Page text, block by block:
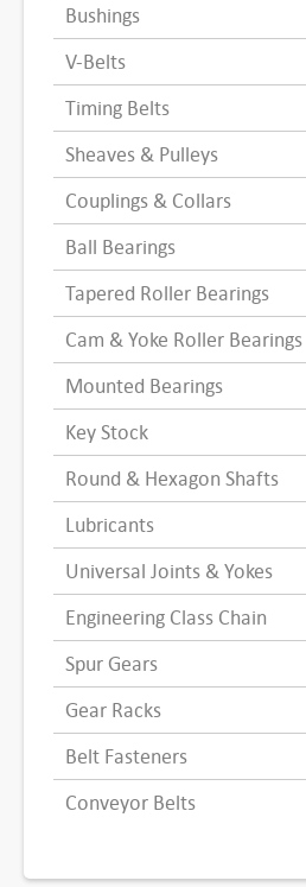
Bushings
V-Belts
Timing Belts
Sheaves & Pulleys
Couplings & Collars
Ball Bearings
Tapered Roller Bearings
Cam & Yoke Roller Bearings
Mounted Bearings
Key Stock
Round & Hexagon Shafts
Lubricants
Universal Joints & Yokes
Engineering Class Chain
Spur Gears
Gear Racks
Belt Fasteners
Conveyor Belts